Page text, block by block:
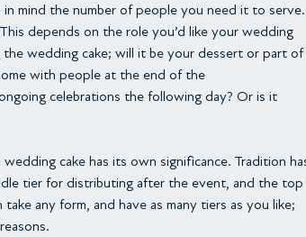
mind the number of people you need it to serve.
depends on the role you’d like your wedding
wedding cake; will it be your dessert or part of
with people at the end of the
celebrations the following day? Or is it
cake has its own significance. Tradition
tier for distributing after the event, and the top
any form, and have as many tiers as you like;